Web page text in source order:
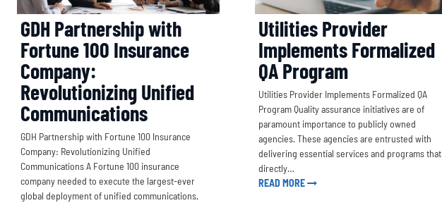
GDH Partnership with
Fortune 100 Insurance
Company:
Revolutionizing Unified
Communications
GDH Partnership with Fortune 100 Insurance
Company: Revolutionizing Unified
Communications A Fortune 100 insurance
company needed to execute the largest-ever
global deployment of unified communications,
Utilities Provider
Implements Formalized
QA Program
Utilities Provider Implements Formalized QA
Program Quality assurance initiatives are of
paramount importance to publicly owned
agencies. These agencies are entrusted with
delivering essential services and programs that
directly…
READ MORE